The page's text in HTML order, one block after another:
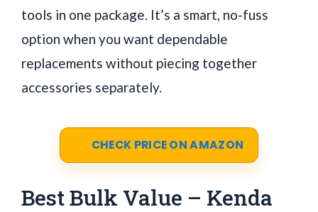
tools in one package. It’s a smart, no-fuss
option when you want dependable
replacements without piecing together
accessories separately.
CHECK PRICE ON AMAZON
Best Bulk Value – Kenda